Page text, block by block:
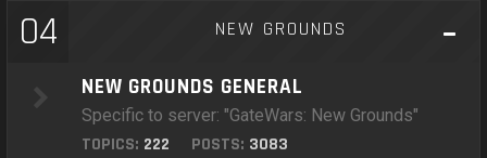
04 NEW GROUNDS
NEW GROUNDS GENERAL
Specific to server: "GateWars: New Grounds"
TOPICS: 222 POSTS: 3083